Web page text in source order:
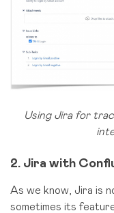
Using Jira for
2. Jira with
As we know, Jira is
sometimes its